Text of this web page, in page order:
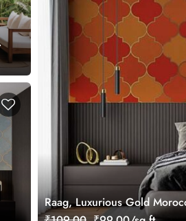
Raag, Luxurious Gold